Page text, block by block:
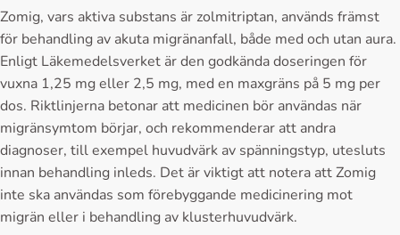
Zomig, vars aktiva substans är zolmitriptan, används främst
för behandling av akuta migränanfall, både med och utan aura.
Enligt Läkemedelsverket är den godkända doseringen för
vuxna 1,25 mg eller 2,5 mg, med en maxgräns på 5 mg per
dos. Riktlinjerna betonar att medicinen bör användas när
migränsymtom börjar, och rekommenderar att andra
diagnoser, till exempel huvudvärk av spänningstyp, utesluts
innan behandling inleds. Det är viktigt att notera att Zomig
inte ska användas som förebyggande medicinering mot
migrän eller i behandling av klusterhuvudvärk.